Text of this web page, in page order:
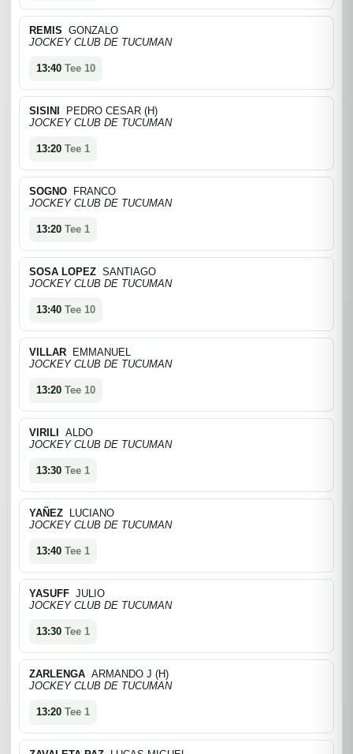
REMIS GONZALO
JOCKEY CLUB DE TUCUMAN
13:40 Tee 10
SISINI
PEDRO CESAR (H)
JOCKEY CLUB DE TUCUMAN
13:20 Tee 1
SOGNO FRANCO
JOCKEY CLUB DE TUCUMAN
13:20 Tee 1
SOSA LOPEZ SANTIAGO
JOCKEY CLUB DE TUCUMAN
13:40 Tee 10
VILLAR EMMANUEL
JOCKEY CLUB DE TUCUMAN
13:20 Tee 10
VIRILI
ALDO
JOCKEY CLUB DE TUCUMAN
13:30 Tee 1
YAÑEZ LUCIANO
JOCKEY CLUB DE TUCUMAN
13:40 Tee 1
YASUFF JULIO
JOCKEY CLUB DE TUCUMAN
13:30 Tee 1
ZARLENGA ARMANDO J (H)
JOCKEY CLUB DE TUCUMAN
13:20 Tee 1